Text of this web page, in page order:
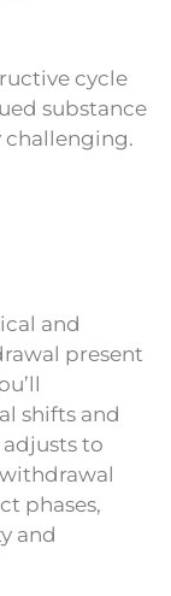
cycle
substance
challenging.
and
present
shifts and
to
phases,
and